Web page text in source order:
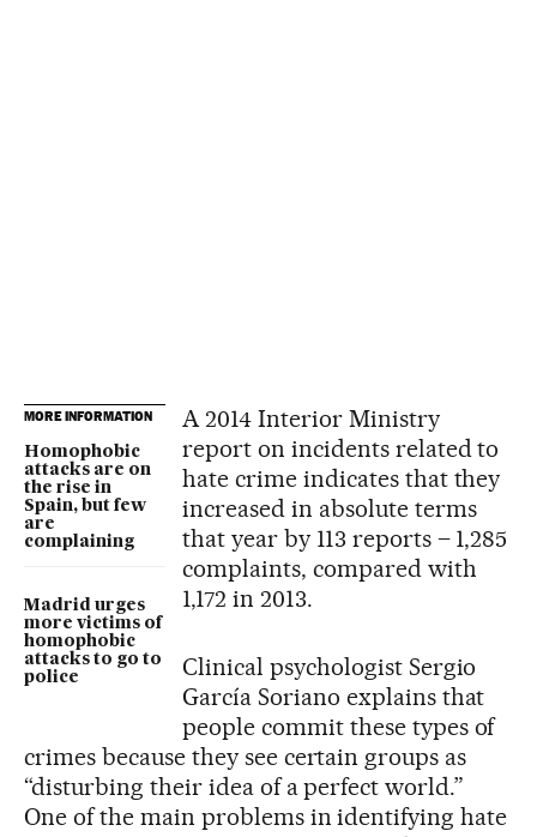
MORE INFORMATION
Homophobic
attacks are on
the rise in
Spain, but few
are
complaining
Madrid urges
more victims of
homophobic
attacks to go to
police
A 2014 Interior Ministry
report on incidents related to
hate crime indicates that they
increased in absolute terms
that year by 113 reports – 1,285
complaints, compared with
1,172 in 2013.
Clinical psychologist Sergio
García Soriano explains that
people commit these types of
crimes because they see certain groups as
“disturbing their idea of a perfect world.”
One of the main problems in identifying hate